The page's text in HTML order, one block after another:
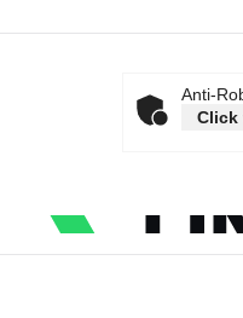
Anti-
Click